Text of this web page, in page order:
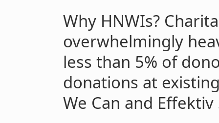
Why HNWIs?
overwhelmingly
less than 5% of
donations at
We Can and